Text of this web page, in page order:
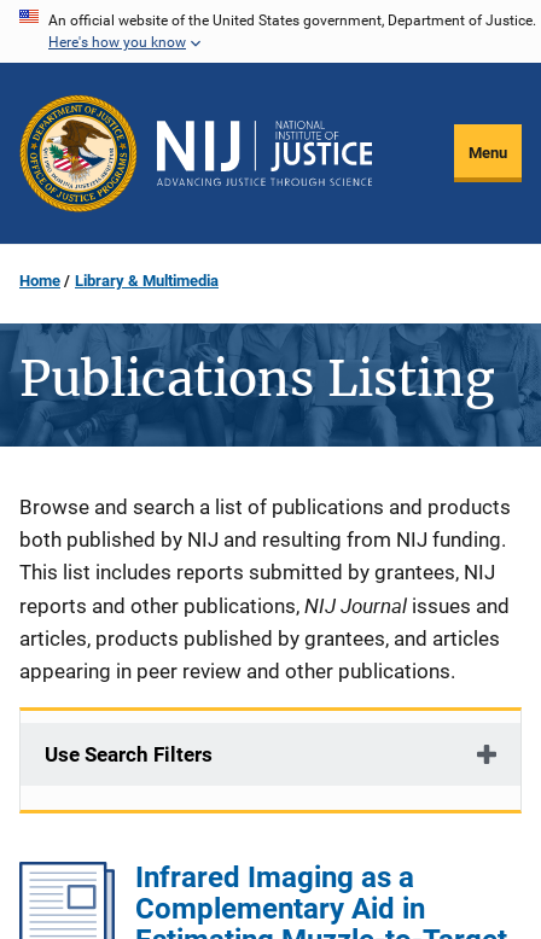
Skip
content
An official website of the United States government, Department of Justice.
Here's how you know
Menu
Home Library & Multimedia
Publications Listing
Description
Browse and search a list of publications and products
both published by NIJ and resulting from NIJ funding.
This list includes reports submitted by grantees, NIJ
reports and other publications, NIJ Journal issues and
articles, products published by grantees, and articles
appearing in peer review and other publications.
Use Search Filters
Infrared Imaging as a
Complementary Aid in